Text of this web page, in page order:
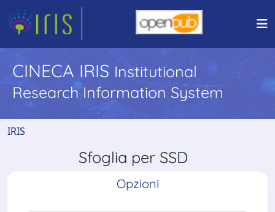
CINECA IRIS Institutional
Research Information System
IRIS
Sfoglia per SSD
Opzioni